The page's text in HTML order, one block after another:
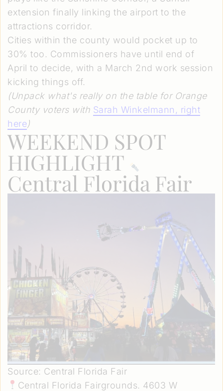
extension finally linking the airport to the
attractions corridor.
Cities within the county would pocket up to
30% too. Commissioners have until end of
April to decide, with a March 2nd work session
kicking things off.
(Unpack what's really on the table for Orange
County voters with Sarah Winkelmann , right
here)
WEEKEND SPOT
HIGHLIGHT
Central Florida Fair
Source: Central Florida Fair
Central Florida Fairgrounds. 4603 W